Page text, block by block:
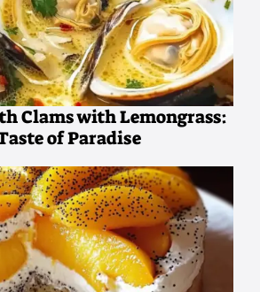
Clams with Lemongrass:
of Paradise